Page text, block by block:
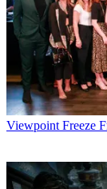
Viewpoint Freeze